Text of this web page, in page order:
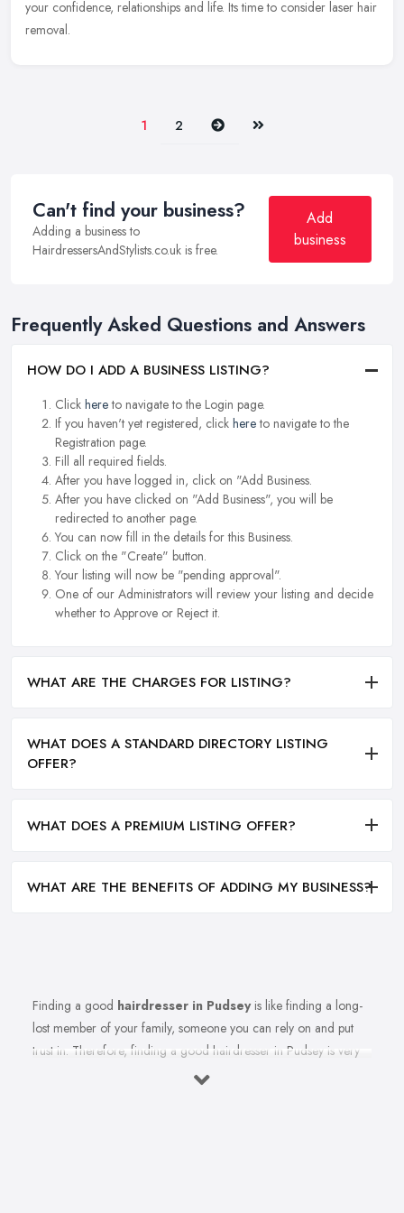
your confidence, relationships and life. Its time to consider laser hair
removal.
1 2 Next Last
Can't find your business?
Adding a business to
HairdressersAndStylists.co.uk is free.
Add
business
Frequently Asked Questions and Answers
HOW DO I ADD A BUSINESS LISTING?
Click hereto navigate to the Login page.
If you haven't yet registered, click hereto navigate to the
Registration page.
Fill all required fields.
After you have logged in, click on "Add Business.
After you have clicked on "Add Business", you will be
redirected to another page.
You can now fill in the details for this Business.
Click on the "Create" button.
Your listing will now be "pending approval".
One of our Administrators will review your listing and decide
whether to Approve or Reject it.
WHAT ARE THE CHARGES FOR LISTING?
WHAT DOES A STANDARD DIRECTORY LISTING
OFFER?
WHAT DOES A PREMIUM LISTING OFFER?
WHAT ARE THE BENEFITS OF ADDING MY BUSINESS?
Finding a good hairdresser in Pudseyis like finding a long-
lost member of your family, someone you can rely on and put
trust in. Therefore, finding a good hairdresser in Pudsey is very
important. Finding a reliable and trustworthy professional